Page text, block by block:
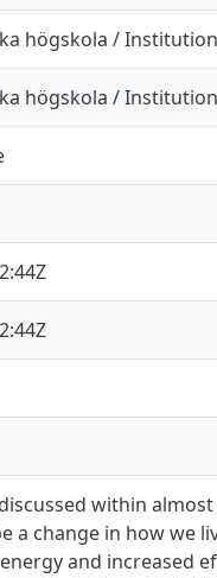
högskola /
högskola /
within
a change in how we
and increased